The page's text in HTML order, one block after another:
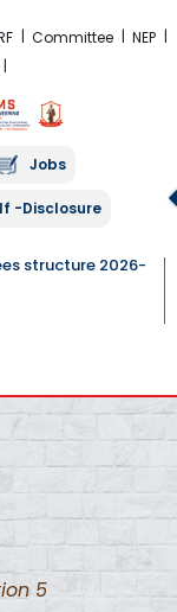
Committee
NEP
Jobs
-Disclosure
structure 2026-
5